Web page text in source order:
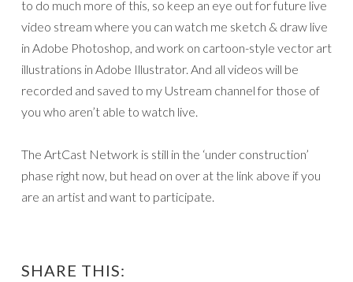
to do much more of this, so keep an eye out for future live
video stream where you can watch me sketch & draw live
in Adobe Photoshop, and work on cartoon-style vector art
illustrations in Adobe Illustrator. And all videos will be
recorded and saved to my Ustream channel for those of
you who aren’t able to watch live.
The ArtCast Network is still in the ‘under construction’
phase right now, but head on over at the link above if you
are an artist and want to participate.
SHARE THIS: